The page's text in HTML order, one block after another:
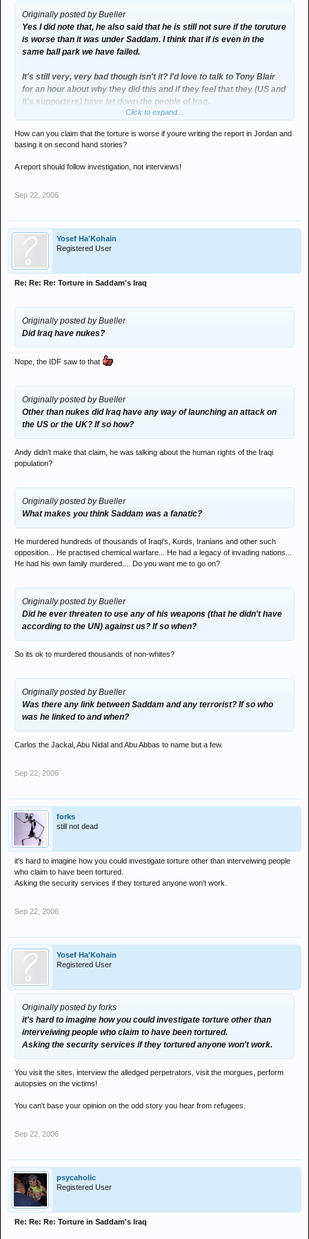
Originally posted by Bueller
Yes I did note that, he also said that he is still not sure if the toruture
is worse than it was under Saddam. I think that if is even in the
same ball park we have failed.
It's still very, very bad though isn't it? I'd love to talk to Tony Blair
for an hour about why they did this and if they feel that they (US and
it's supporters) have let down the people of Iraq.
thing, even if he is a lawyer lol.
Click to expand...
How can you claim that the torture is worse if youre writing the report in Jordan and
basing it on second hand stories?
A report should follow investigation, not interviews!
Sep 22, 2006
Yosef Ha'Kohain
Registered User
Re: Re: Re: Torture in Saddam's Iraq
Originally posted by Bueller
Did Iraq have nukes?
Nope, the IDF saw to that
Originally posted by Bueller
Other than nukes did Iraq have any way of launching an attack on
the US or the UK? If so how?
Andy didn't make that claim, he was talking about the human rights of the Iraqi
population?
Originally posted by Bueller
What makes you think Saddam was a fanatic?
He murdered hundreds of thousands of Iraqi's, Kurds, Iranians and other such
opposition... He practised chemical warfare... He had a legacy of invading nations...
He had his own family murdered.... Do you want me to go on?
Originally posted by Bueller
Did he ever threaten to use any of his weapons (that he didn't have
according to the UN) against us? If so when?
So its ok to murdered thousands of non-whites?
Originally posted by Bueller
Was there any link between Saddam and any terrorist? If so who
was he linked to and when?
Carlos the Jackal, Abu Nidal and Abu Abbas to name but a few.
Sep 22, 2006
forks
still not dead
it's hard to imagine how you could investigate torture other than interveiwing people
who claim to have been tortured.
Asking the security services if they tortured anyone won't work.
Sep 22, 2006
Yosef Ha'Kohain
Registered User
Originally posted by forks
it's hard to imagine how you could investigate torture other than
interveiwing people who claim to have been tortured.
Asking the security services if they tortured anyone won't work.
You visit the sites, interview the alledged perpetrators, visit the morgues, perform
autopsies on the victims!
You can't base your opinion on the odd story you hear from refugees.
Sep 22, 2006
psycaholic
Registered User
Re: Re: Re: Torture in Saddam's Iraq